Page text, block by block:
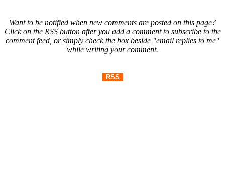
Want to be notified when new comments are posted on this page?
Click on the RSS button after you add a comment to subscribe to the
comment feed, or simply check the box beside "email replies to me"
while writing your comment.
RSS